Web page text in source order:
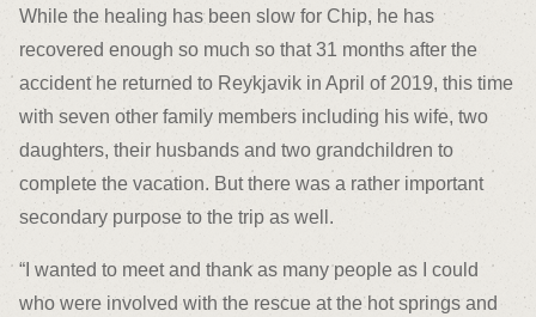
While the healing has been slow for Chip, he has
recovered enough so much so that 31 months after the
accident he returned to Reykjavik in April of 2019, this time
with seven other family members including his wife, two
daughters, their husbands and two grandchildren to
complete the vacation. But there was a rather important
secondary purpose to the trip as well.
“I wanted to meet and thank as many people as I could
who were involved with the rescue at the hot springs and